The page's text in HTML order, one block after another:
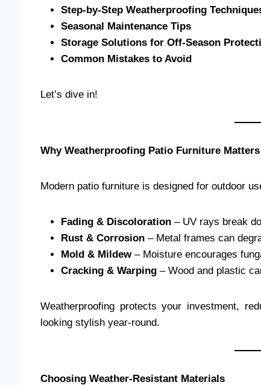
Step-by-Step Weatherproofing
Seasonal Maintenance Tips
Storage Solutions for Off-Season
Common Mistakes to Avoid
Let’s dive in!
Why Weatherproofing Patio Furniture Matters
Modern patio furniture is designed for outdoor
Fading & Discoloration – UV rays break
Rust & Corrosion – Metal frames can
Mold & Mildew– Moisture encourages
Cracking & Warping – Wood and plastic
Weatherproofing protects your investment,
looking stylish year-round.
Choosing Weather-Resistant Materials